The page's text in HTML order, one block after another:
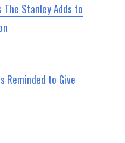
The Stanley Adds to
Reminded to Give